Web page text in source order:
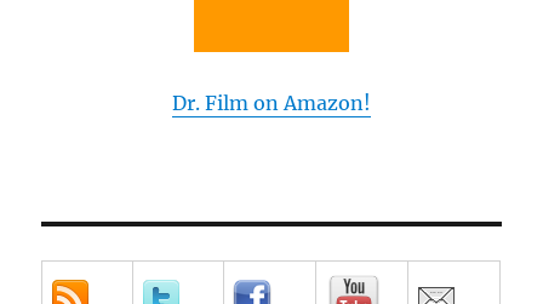
Dr. Film on Amazon!